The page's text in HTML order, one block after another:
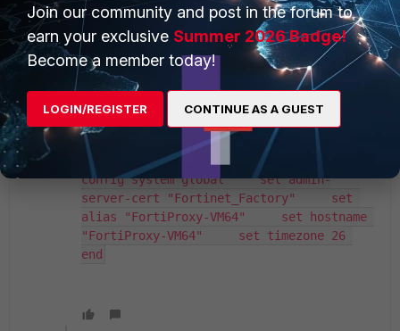
that SSL to mgmt doesn't even work with the
same symptoms. So I'm going a step back and
trying to find out first what could be the reason
for SSL to mgmt not working (maybe the simpler
issue to solve which is going to solve the other
issue at the same time).
FortiProxy-VM64 # show system global
config system global     set admin-
server-cert "Fortinet_Factory"     set
alias "FortiProxy-VM64"     set hostname
"FortiProxy-VM64"     set timezone 26
end
Join our community and post in the forum to
earn your exclusive Summer 2026 Badge!
Become a member today!
LOGIN/REGISTER CONTINUE AS A GUEST